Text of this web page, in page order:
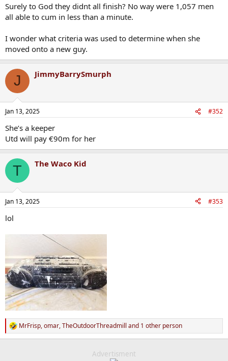
Surely to God they didnt all finish? No way were 1,057 men
all able to cum in less than a minute.
I wonder what criteria was used to determine when she
moved onto a new guy.
J JimmyBarrySmurph
Jan 13, 2025 #352
She’s a keeper
Utd will pay €90m for her
T The Waco Kid
Jan 13, 2025 #353
lol
R
e
MrFrisp,omar,TheOutdoorThreadmill and 1 other person
Advertisment